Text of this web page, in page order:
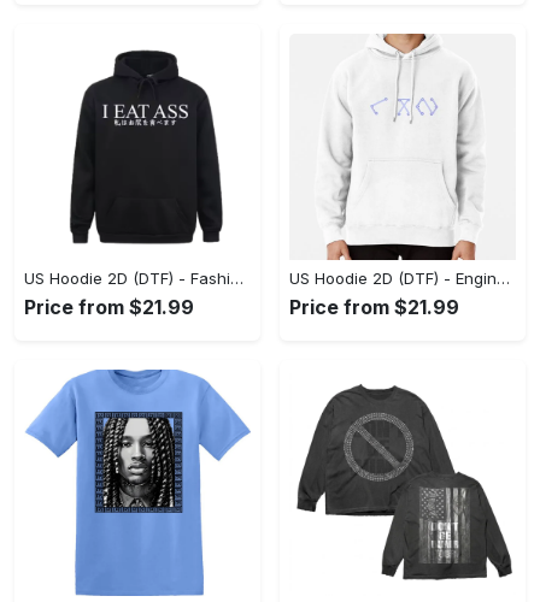
US Hoodie 2D (DTF) - Fashion Designed Around You, Get the Best Deal Today! - Personalized
Price from $21.99
US Hoodie 2D (DTF) - Engineered for Perfection, Find the Perfect Blend! - Personalized
Price from $21.99